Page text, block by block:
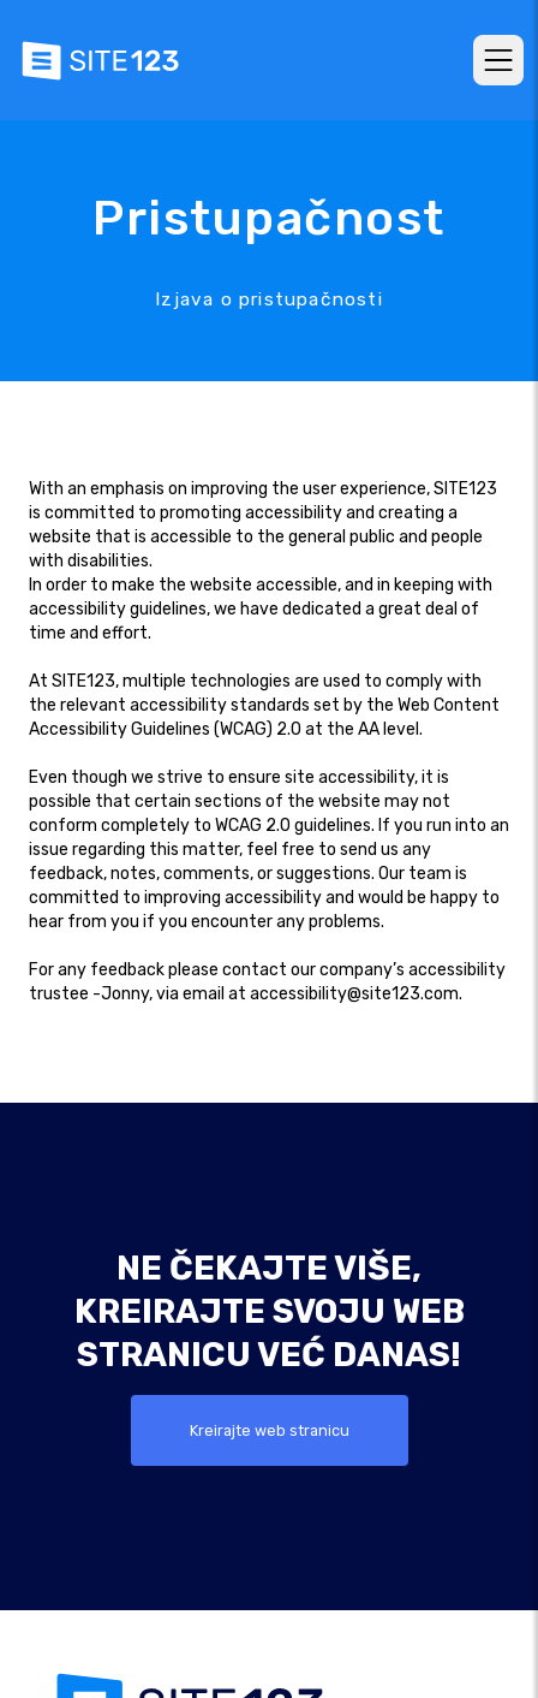
Pristupačnost
Izjava o pristupačnosti
With an emphasis on improving the user experience, SITE123
is committed to promoting accessibility and creating a
website that is accessible to the general public and people
with disabilities.
In order to make the website accessible, and in keeping with
accessibility guidelines, we have dedicated a great deal of
time and effort.
At SITE123, multiple technologies are used to comply with
the relevant accessibility standards set by the Web Content
Accessibility Guidelines (WCAG) 2.0 at the AA level.
Even though we strive to ensure site accessibility, it is
possible that certain sections of the website may not
conform completely to WCAG 2.0 guidelines. If you run into an
issue regarding this matter, feel free to send us any
feedback, notes, comments, or suggestions. Our team is
committed to improving accessibility and would be happy to
hear from you if you encounter any problems.
For any feedback please contact our company’s accessibility
trustee -Jonny, via email at accessibility@site123.com.
NE ČEKAJTE VIŠE,
KREIRAJTE SVOJU WEB
STRANICU VEĆ DANAS!
Kreirajte web stranicu